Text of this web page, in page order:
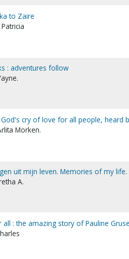
to Zaire
: adventures follow
God's cry of love for all people, heard
Morken.
uit mijn leven. Memories of my life.
A.
all : the amazing story of Pauline